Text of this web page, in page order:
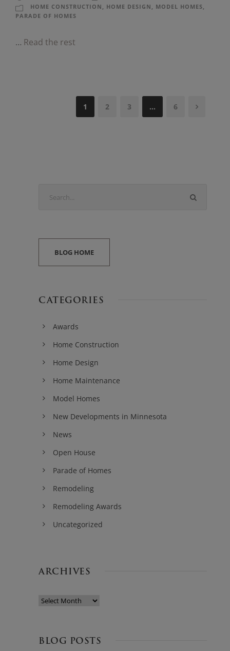
HOME CONSTRUCTION , HOME DESIGN , MODEL HOMES,
PARADE OF HOMES
… Read the rest
1 2 3 … 6
BLOG HOME
CATEGORIES
Awards
Home Construction
Home Design
Home Maintenance
Model Homes
New Developments in Minnesota
News
Open House
Parade of Homes
Remodeling
Remodeling Awards
Uncategorized
ARCHIVES
BLOG POSTS